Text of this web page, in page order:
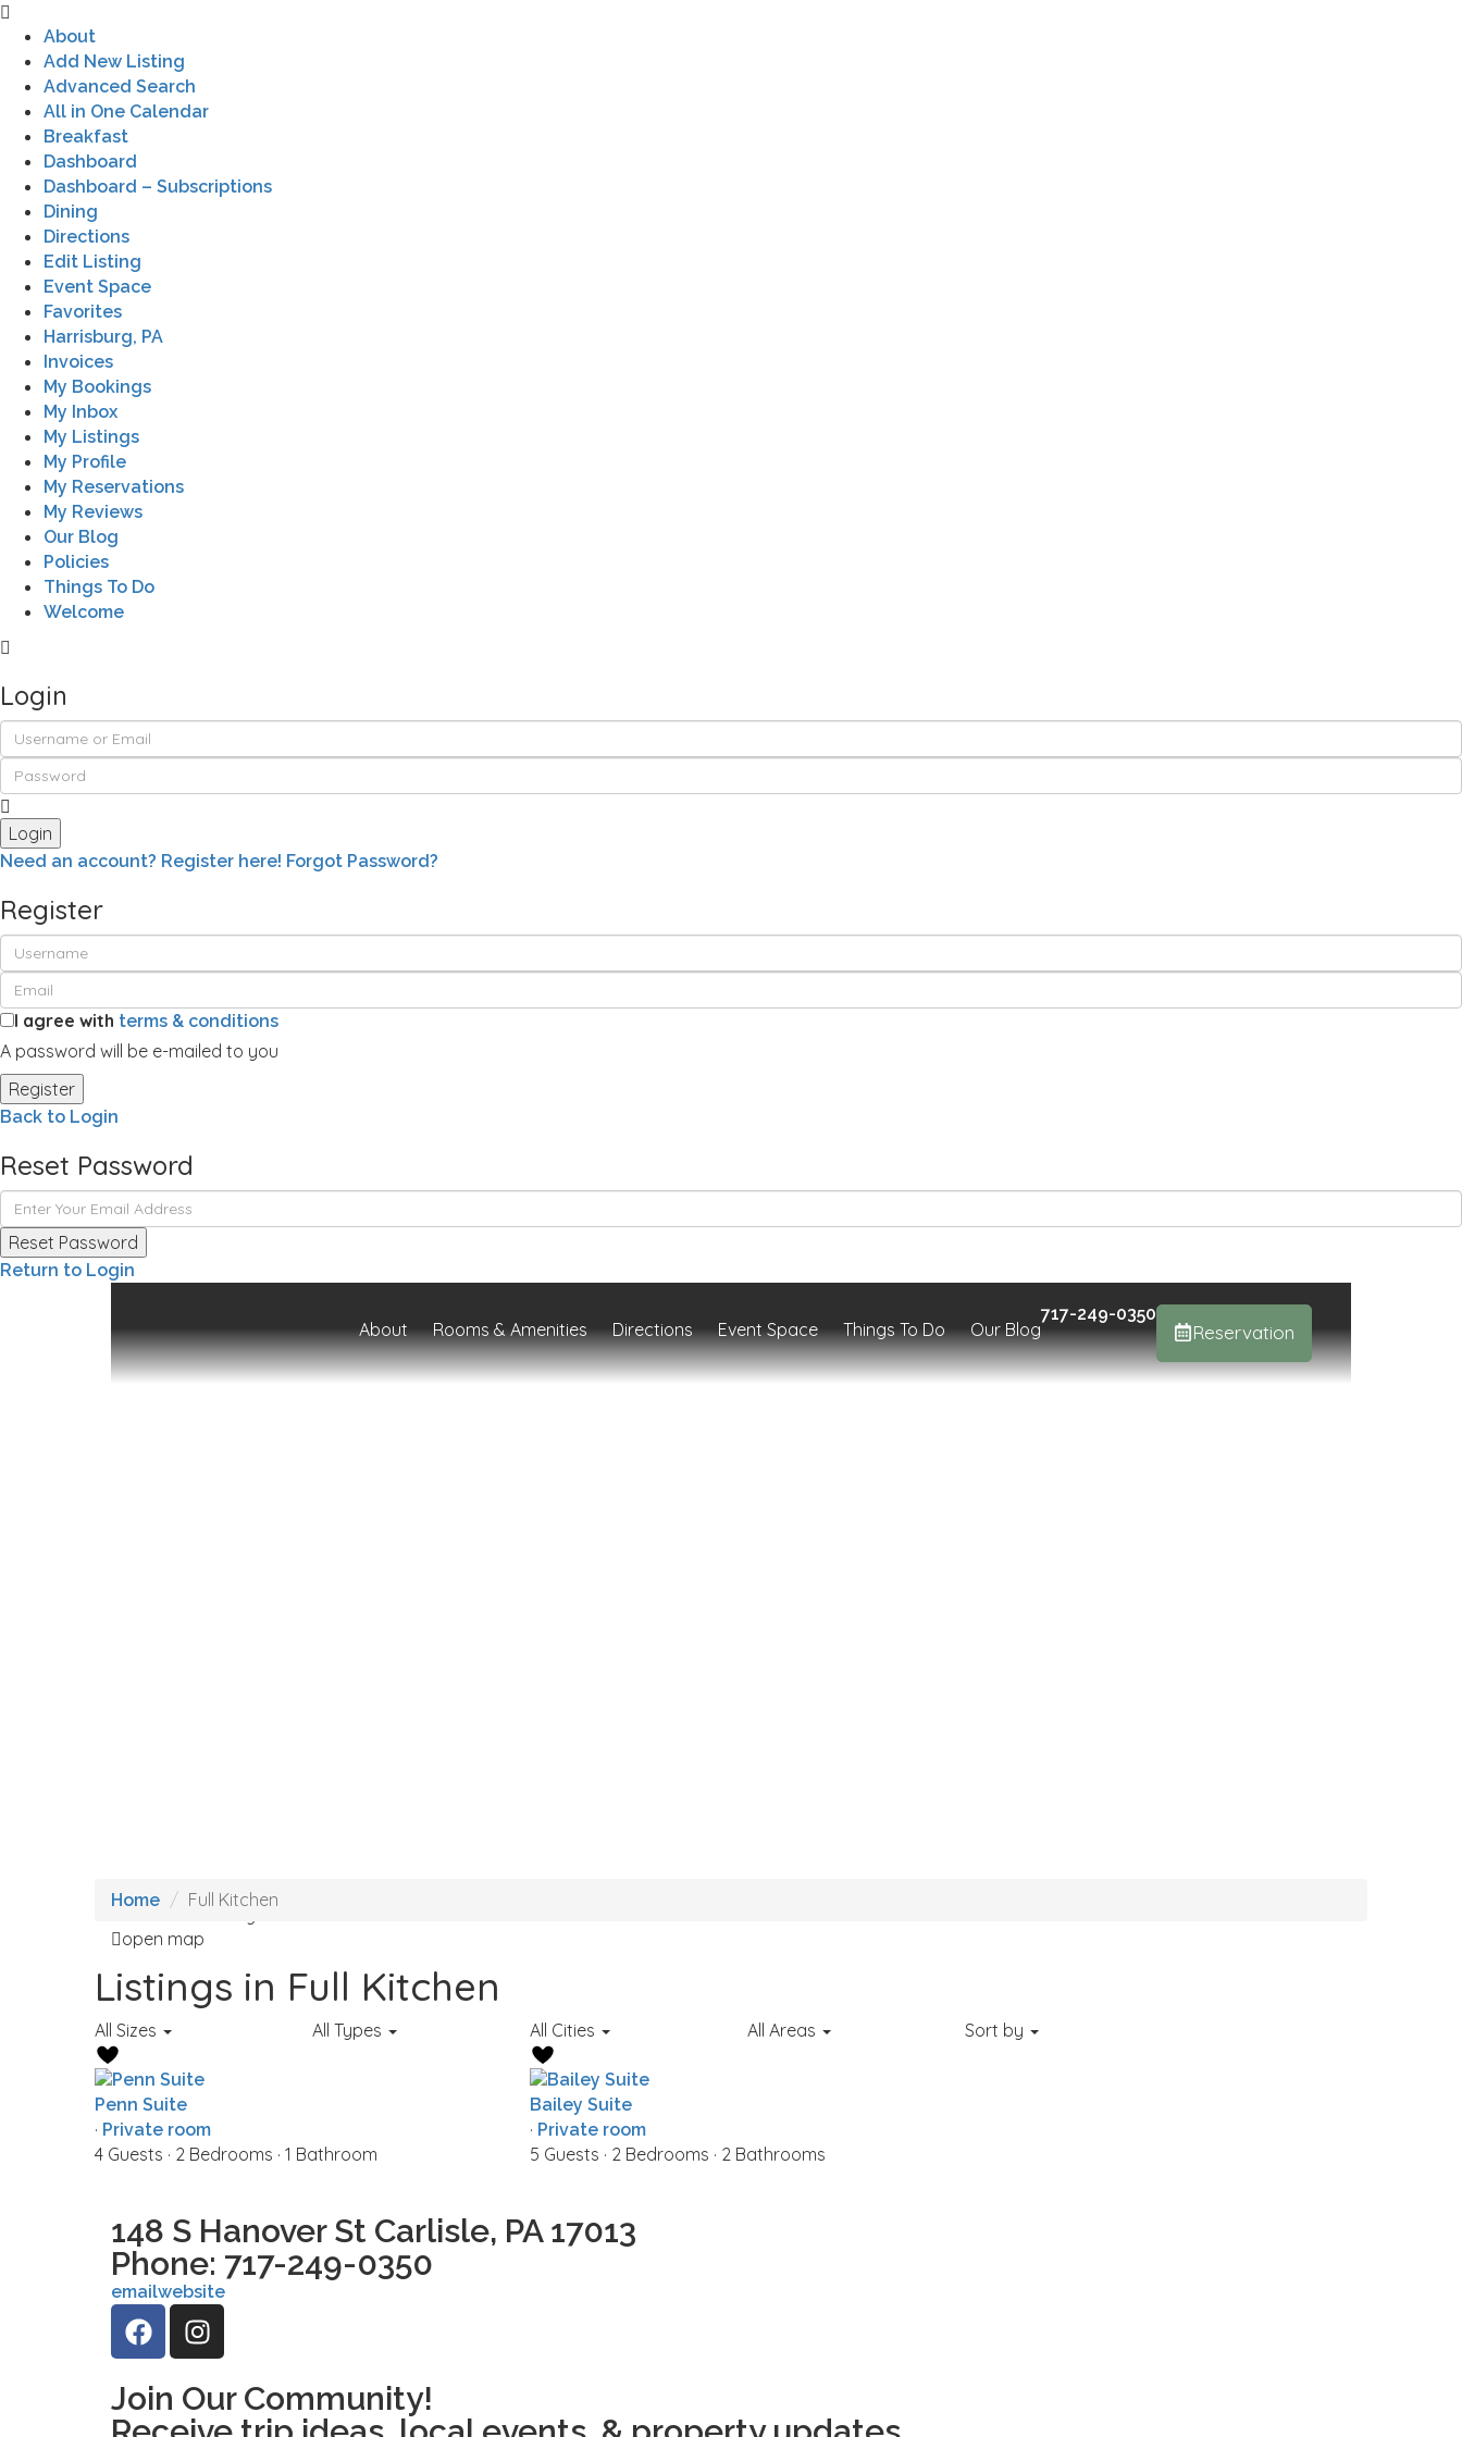
About
Add New Listing
Advanced Search
All in One Calendar
Breakfast
Dashboard
Dashboard – Subscriptions
Dining
Directions
Edit Listing
Event Space
Favorites
Harrisburg, PA
Invoices
My Bookings
My Inbox
My Listings
My Profile
My Reservations
My Reviews
Our Blog
Policies
Things To Do
Welcome
Login
Login
Need an account? Register here! Forgot Password?
Register
I agree with terms & conditions
A password will be e-mailed to you
Register
Back to Login
Reset Password
Reset Password
Return to Login
About Rooms & Amenities Directions Event Space Things To Do Our Blog
717-249-0350
Reservation
Loading Maps
We didn't find any results
open map
Home Full Kitchen
Listings in Full Kitchen
All Sizes All Types All Cities All Areas Sort by
Penn Suite
· Private room
4 Guests · 2 Bedrooms · 1 Bathroom
Bailey Suite
· Private room
5 Guests · 2 Bedrooms · 2 Bathrooms
148 S Hanover St Carlisle, PA 17013
Phone: 717-249-0350
emailwebsite
Join Our Community!